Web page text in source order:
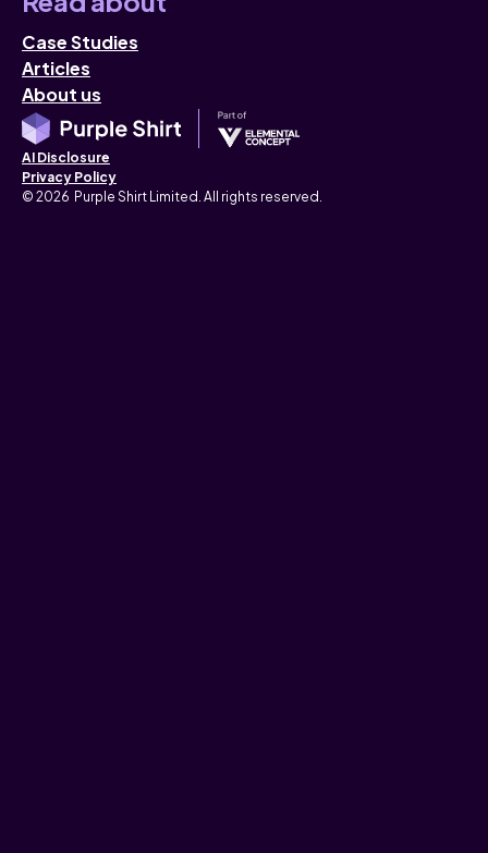
Case Studies
Articles
About us
AI Disclosure
Privacy Policy
© 2026 Purple Shirt Limited. All rights reserved.